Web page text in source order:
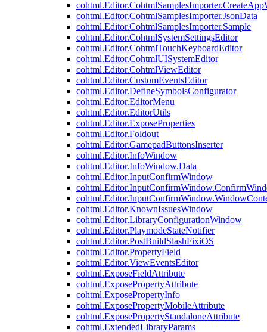
cohtml.Editor.CohtmlSamplesImporter.JsonData
cohtml.Editor.CohtmlSamplesImporter.Sample
cohtml.Editor.CohtmlSystemSettingsEditor
cohtml.Editor.CohtmlTouchKeyboardEditor
cohtml.Editor.CohtmlUISystemEditor
cohtml.Editor.CohtmlViewEditor
cohtml.Editor.CustomEventsEditor
cohtml.Editor.DefineSymbolsConfigurator
cohtml.Editor.EditorMenu
cohtml.Editor.EditorUtils
cohtml.Editor.ExposeProperties
cohtml.Editor.Foldout
cohtml.Editor.GamepadButtonsInserter
cohtml.Editor.InfoWindow
cohtml.Editor.InfoWindow.Data
cohtml.Editor.InputConfirmWindow
cohtml.Editor.KnownIssuesWindow
cohtml.Editor.LibraryConfigurationWindow
cohtml.Editor.PlaymodeStateNotifier
cohtml.Editor.PostBuildSlashFixiOS
cohtml.Editor.PropertyField
cohtml.Editor.ViewEventsEditor
cohtml.ExposeFieldAttribute
cohtml.ExposePropertyAttribute
cohtml.ExposePropertyInfo
cohtml.ExposePropertyMobileAttribute
cohtml.ExposePropertyStandaloneAttribute
cohtml.ExtendedLibraryParams